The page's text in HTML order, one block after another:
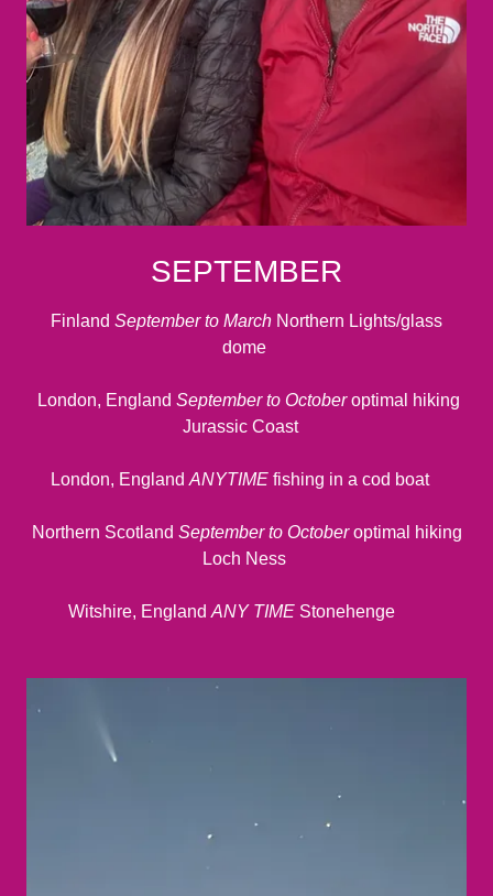
SEPTEMBER
Finland September to March Northern Lights/glass
dome
London, England September to Octoberoptimal hiking
Jurassic Coast
London, England ANYTIME fishing in a cod boat
Northern Scotland September to Octoberoptimal hiking
Loch Ness
Witshire, England ANY TIMEStonehenge